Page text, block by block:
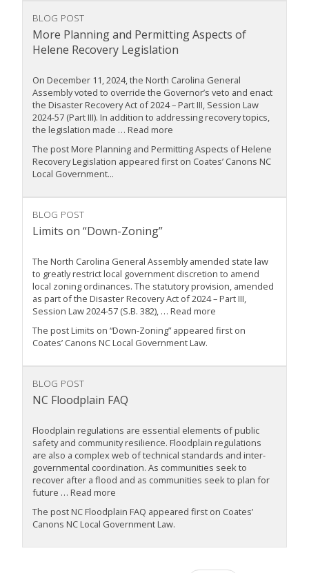
BLOG POST
More Planning and Permitting Aspects of
Helene Recovery Legislation
On December 11, 2024, the North Carolina General
Assembly voted to override the Governor’s veto and enact
the Disaster Recovery Act of 2024 – Part III, Session Law
2024-57 (Part III). In addition to addressing recovery topics,
the legislation made … Read more
The post More Planning and Permitting Aspects of Helene
Recovery Legislation appeared first on Coates’ Canons NC
Local Government...
BLOG POST
Limits on “Down-Zoning”
The North Carolina General Assembly amended state law
to greatly restrict local government discretion to amend
local zoning ordinances. The statutory provision, amended
as part of the Disaster Recovery Act of 2024 – Part III,
Session Law 2024-57 (S.B. 382), … Read more
The post Limits on “Down-Zoning” appeared first on
Coates’ Canons NC Local Government Law.
BLOG POST
NC Floodplain FAQ
Floodplain regulations are essential elements of public
safety and community resilience. Floodplain regulations
are also a complex web of technical standards and inter-
governmental coordination. As communities seek to
recover after a flood and as communities seek to plan for
future … Read more
The post NC Floodplain FAQ appeared first on Coates’
Canons NC Local Government Law.